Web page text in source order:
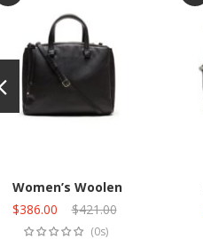
Add to cart
Women’s Woolen
Original
price
$386.00
Current
price
$421.00
(0s)